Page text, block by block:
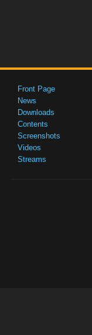
Front Page
News
Downloads
Contents
Screenshots
Videos
Streams